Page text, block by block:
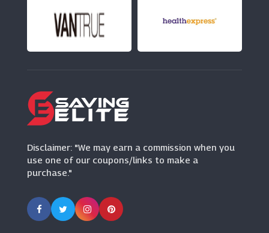
Living Social
(12 Offers)
Disclaimer: "We may earn a commission when you
use one of our coupons/links to make a
purchase."